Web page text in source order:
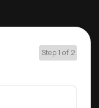
Step 1 of 2